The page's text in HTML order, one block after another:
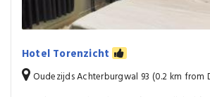
Hotel Torenzicht
Oudezijds Achterburgwal 93 (0.2 km from